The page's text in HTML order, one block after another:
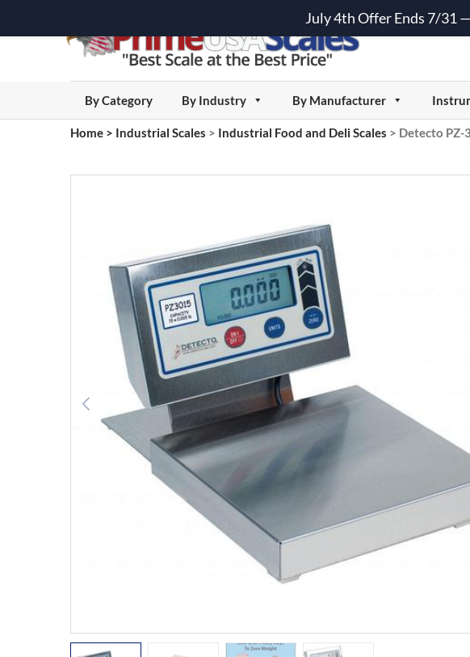
By Category By Industry By Manufacturer
Home > Industrial Scales > Industrial Food and Deli Scales > Detecto PZ-
July 4th Offer Ends 7/31